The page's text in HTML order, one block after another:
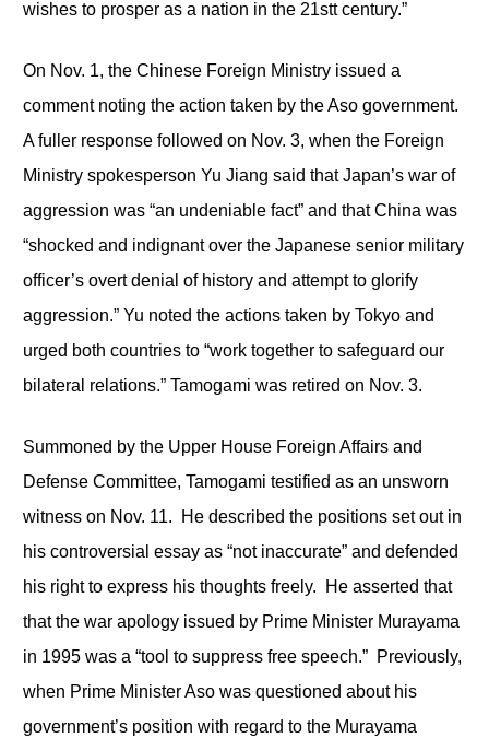
wishes to prosper as a nation in the 21stt century.”
On Nov. 1, the Chinese Foreign Ministry issued a
comment noting the action taken by the Aso government.
A fuller response followed on Nov. 3, when the Foreign
Ministry spokesperson Yu Jiang said that Japan’s war of
aggression was “an undeniable fact” and that China was
“shocked and indignant over the Japanese senior military
officer’s overt denial of history and attempt to glorify
aggression.” Yu noted the actions taken by Tokyo and
urged both countries to “work together to safeguard our
bilateral relations.” Tamogami was retired on Nov. 3.
Summoned by the Upper House Foreign Affairs and
Defense Committee, Tamogami testified as an unsworn
witness on Nov. 11. He described the positions set out in
his controversial essay as “not inaccurate” and defended
his right to express his thoughts freely. He asserted that
that the war apology issued by Prime Minister Murayama
in 1995 was a “tool to suppress free speech.” Previously,
when Prime Minister Aso was questioned about his
government’s position with regard to the Murayama